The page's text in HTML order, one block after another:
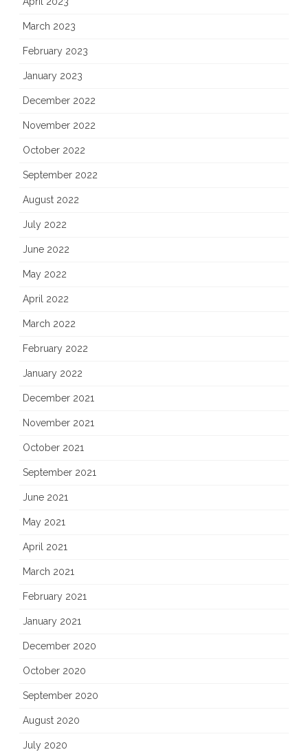
March 2023
February 2023
January 2023
December 2022
November 2022
October 2022
September 2022
August 2022
July 2022
June 2022
May 2022
April 2022
March 2022
February 2022
January 2022
December 2021
November 2021
October 2021
September 2021
June 2021
May 2021
April 2021
March 2021
February 2021
January 2021
December 2020
October 2020
September 2020
August 2020
July 2020